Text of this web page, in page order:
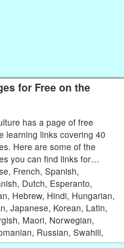
for Free on the
has a page of free
learning links covering 40
Here are some of the
you can find links for…
French, Spanish,
Dutch, Esperanto,
Hebrew, Hindi, Hungarian,
Japanese, Korean, Latin,
Maori, Norwegian,
Russian, Swahili,